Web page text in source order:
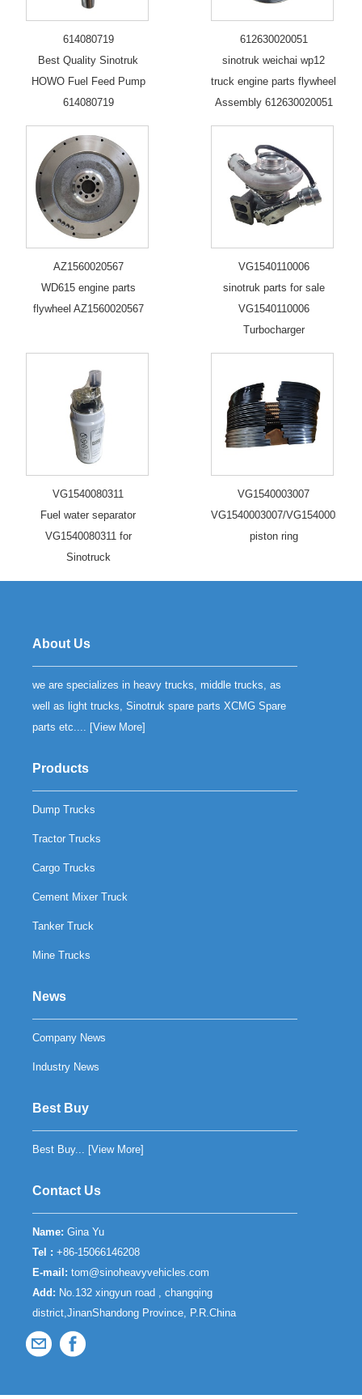
614080719
Best Quality Sinotruk
HOWO Fuel Feed Pump
614080719
612630020051
sinotruk weichai wp12
truck engine parts flywheel
Assembly 612630020051
AZ1560020567
WD615 engine parts
flywheel AZ1560020567
VG1540110006
sinotruk parts for sale
VG1540110006
Turbocharger
VG1540080311
Fuel water separator
VG1540080311 for
Sinotruck
VG1540003007
VG1540003007/
piston ring
About Us
we are specializes in heavy trucks, middle trucks, as
well as light trucks, Sinotruk spare parts XCMG Spare
parts etc.... [View More]
Products
Dump Trucks
Tractor Trucks
Cargo Trucks
Cement Mixer Truck
Tanker Truck
Mine Trucks
News
Company News
Industry News
Best Buy
Best Buy... [View More]
Contact Us
Name: Gina Yu
Tel :+86-15066146208
E-mail:tom@sinoheavyvehicles.com
Add: No.132 xingyun road , changqing
district,JinanShandong Province, P.R.China